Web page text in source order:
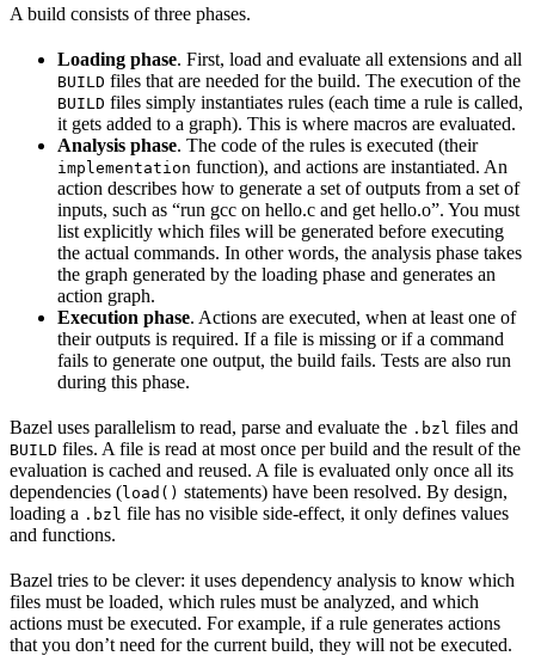
A build consists of three phases.
Loading phase. First, load and evaluate all extensions and all
BUILD files that are needed for the build. The execution of the
BUILD files simply instantiates rules (each time a rule is called,
it gets added to a graph). This is where macros are evaluated.
Analysis phase. The code of the rules is executed (their
implementation function), and actions are instantiated. An
action describes how to generate a set of outputs from a set of
inputs, such as “run gcc on hello.c and get hello.o”. You must
list explicitly which files will be generated before executing
the actual commands. In other words, the analysis phase takes
the graph generated by the loading phase and generates an
action graph.
Execution phase. Actions are executed, when at least one of
their outputs is required. If a file is missing or if a command
fails to generate one output, the build fails. Tests are also run
during this phase.
Bazel uses parallelism to read, parse and evaluate the .bzl files and
BUILD files. A file is read at most once per build and the result of the
evaluation is cached and reused. A file is evaluated only once all its
dependencies (load() statements) have been resolved. By design,
loading a .bzl file has no visible side-effect, it only defines values
and functions.
Bazel tries to be clever: it uses dependency analysis to know which
files must be loaded, which rules must be analyzed, and which
actions must be executed. For example, if a rule generates actions
that you don’t need for the current build, they will not be executed.